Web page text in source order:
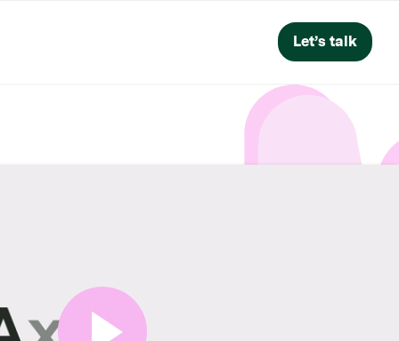
Let’s talk